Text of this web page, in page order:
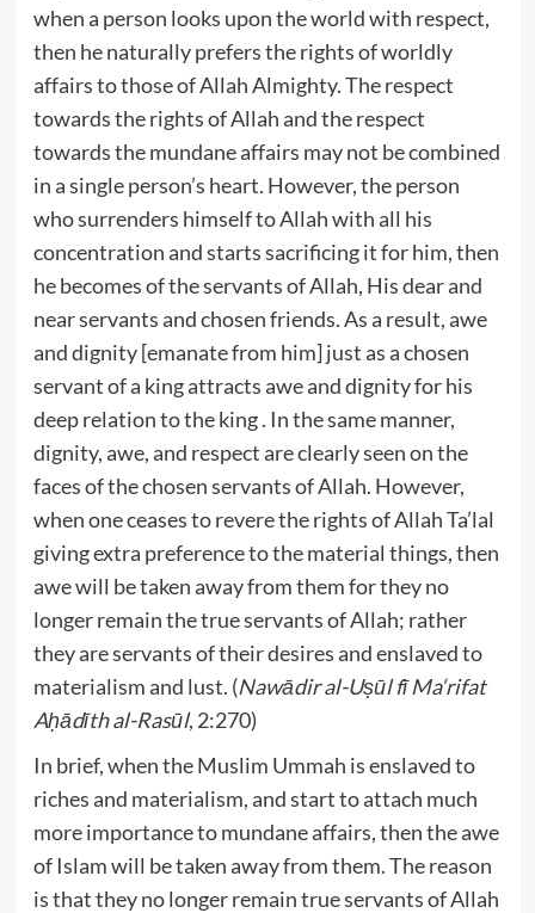
when a person looks upon the world with respect,
then he naturally prefers the rights of worldly
affairs to those of Allah Almighty. The respect
towards the rights of Allah and the respect
towards the mundane affairs may not be combined
in a single person’s heart. However, the person
who surrenders himself to Allah with all his
concentration and starts sacrificing it for him, then
he becomes of the servants of Allah, His dear and
near servants and chosen friends. As a result, awe
and dignity [emanate from him] just as a chosen
servant of a king attracts awe and dignity for his
deep relation to the king . In the same manner,
dignity, awe, and respect are clearly seen on the
faces of the chosen servants of Allah. However,
when one ceases to revere the rights of Allah Ta’lal
giving extra preference to the material things, then
awe will be taken away from them for they no
longer remain the true servants of Allah; rather
they are servants of their desires and enslaved to
materialism and lust. (Nawādir al-Uṣūl fī Ma‘rifat
Aḥādīth al-Rasūl, 2:270)
In brief, when the Muslim Ummah is enslaved to
riches and materialism, and start to attach much
more importance to mundane affairs, then the awe
of Islam will be taken away from them. The reason
is that they no longer remain true servants of Allah